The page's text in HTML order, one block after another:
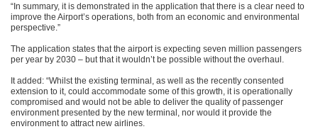
“In summary, it is demonstrated in the application that there is a clear need to
improve the Airport’s operations, both from an economic and environmental
perspective.”
The application states that the airport is expecting seven million passengers
per year by 2030 – but that it wouldn’t be possible without the overhaul.
It added: “Whilst the existing terminal, as well as the recently consented
extension to it, could accommodate some of this growth, it is operationally
compromised and would not be able to deliver the quality of passenger
environment presented by the new terminal, nor would it provide the
environment to attract new airlines.